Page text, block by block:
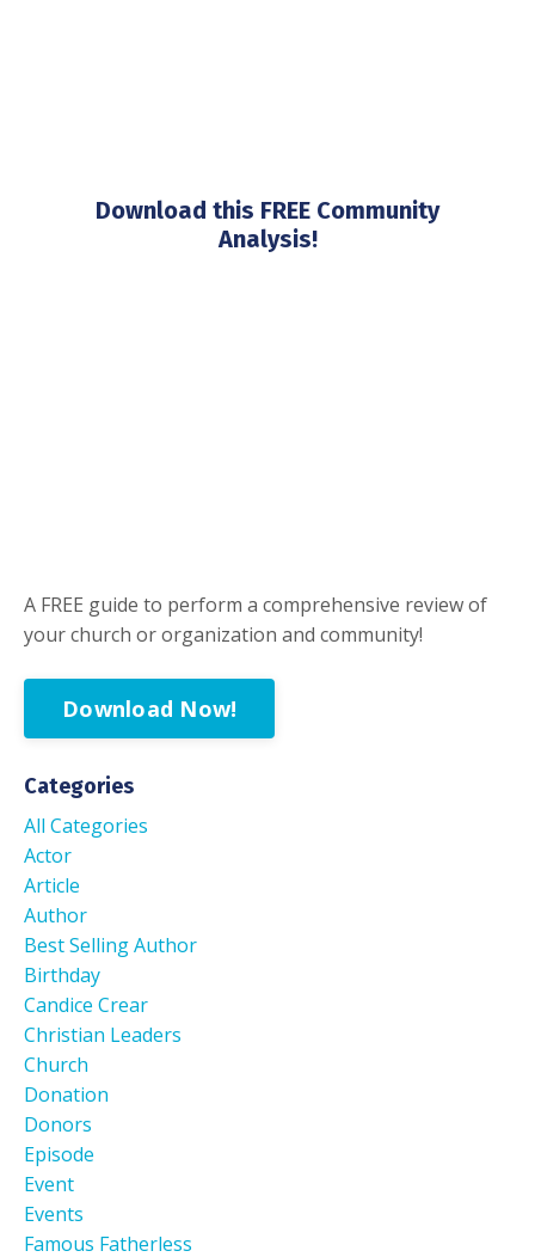
Download this FREE Community
Analysis!
A FREE guide to perform a comprehensive review of
your church or organization and community!
Download Now!
Categories
All Categories
Actor
Article
Author
Best Selling Author
Birthday
Candice Crear
Christian Leaders
Church
Donation
Donors
Episode
Event
Events
Famous Fatherless